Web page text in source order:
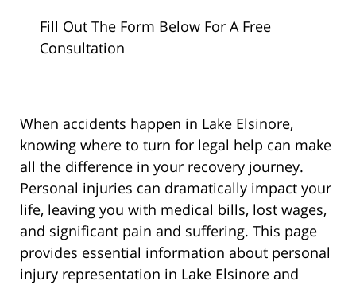
Fill Out The Form Below For A Free
Consultation
When accidents happen in Lake Elsinore,
knowing where to turn for legal help can make
all the difference in your recovery journey.
Personal injuries can dramatically impact your
life, leaving you with medical bills, lost wages,
and significant pain and suffering. This page
provides essential information about personal
injury representation in Lake Elsinore and